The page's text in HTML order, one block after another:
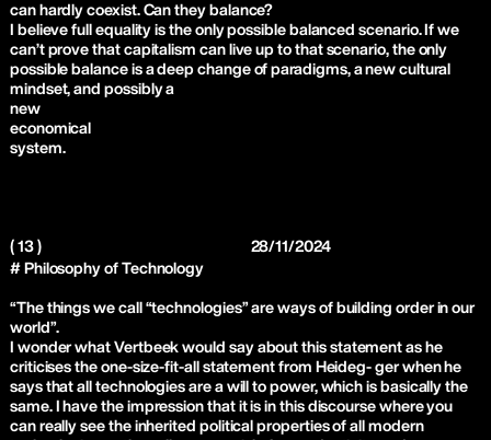
can hardly coexist. Can they balance?
I believe full equality is the only possible balanced scenario. If we
can’t prove that capitalism can live up to that scenario, the only
possible balance is a deep change of paradigms, a new cultural
mindset, and possibly a
new
economical
system.
( 13 )
28/11/2024
# Philosophy of Technology
“The things we call “technologies” are ways of building order in our
world”.
I wonder what Vertbeek would say about this statement as he
criticises the one-size-fit-all statement from Heideg- ger when he
says that all technologies are a will to power, which is basically the
same. I have the impression that it is in this discourse where you
can really see the inherited political properties of all modern